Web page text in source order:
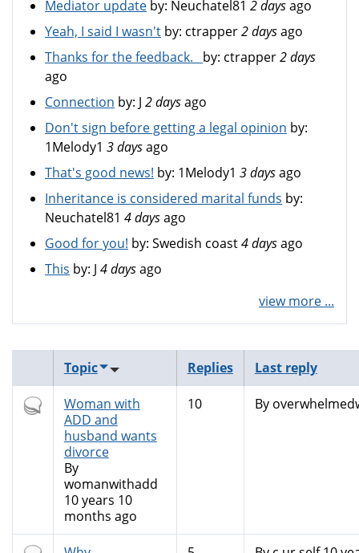
Mediator update by: Neuchatel81 2 daysago
Yeah, I said I wasn't by: ctrapper2 daysago
Thanks for the feedback. by: ctrapper2 days
ago
Connection by: J 2 daysago
Don't sign before getting a legal opinion by:
1Melody1 3 daysago
That's good news! by: 1Melody1 3 daysago
Inheritance is considered marital funds by:
Neuchatel81 4 daysago
Good for you! by: Swedish coast4 daysago
This by: J 4 daysago
view more ...
Topic Replies Last reply
Hot
topic
Woman with
ADD and
husband wants
divorce
By
womanwithadd
10 years 10
months ago
10 By